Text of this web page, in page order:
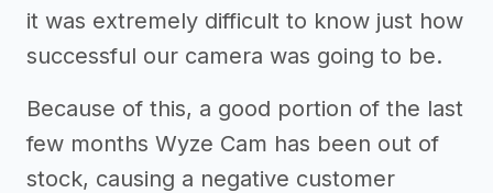
it was extremely difficult to know just how
successful our camera was going to be.
Because of this, a good portion of the last
few months Wyze Cam has been out of
stock, causing a negative customer